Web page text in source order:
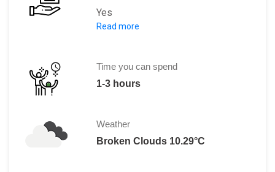
Yes
R 65 per person.
Read more
Time you can spend
1-3 hours
Weather
Broken Clouds 10.29°C